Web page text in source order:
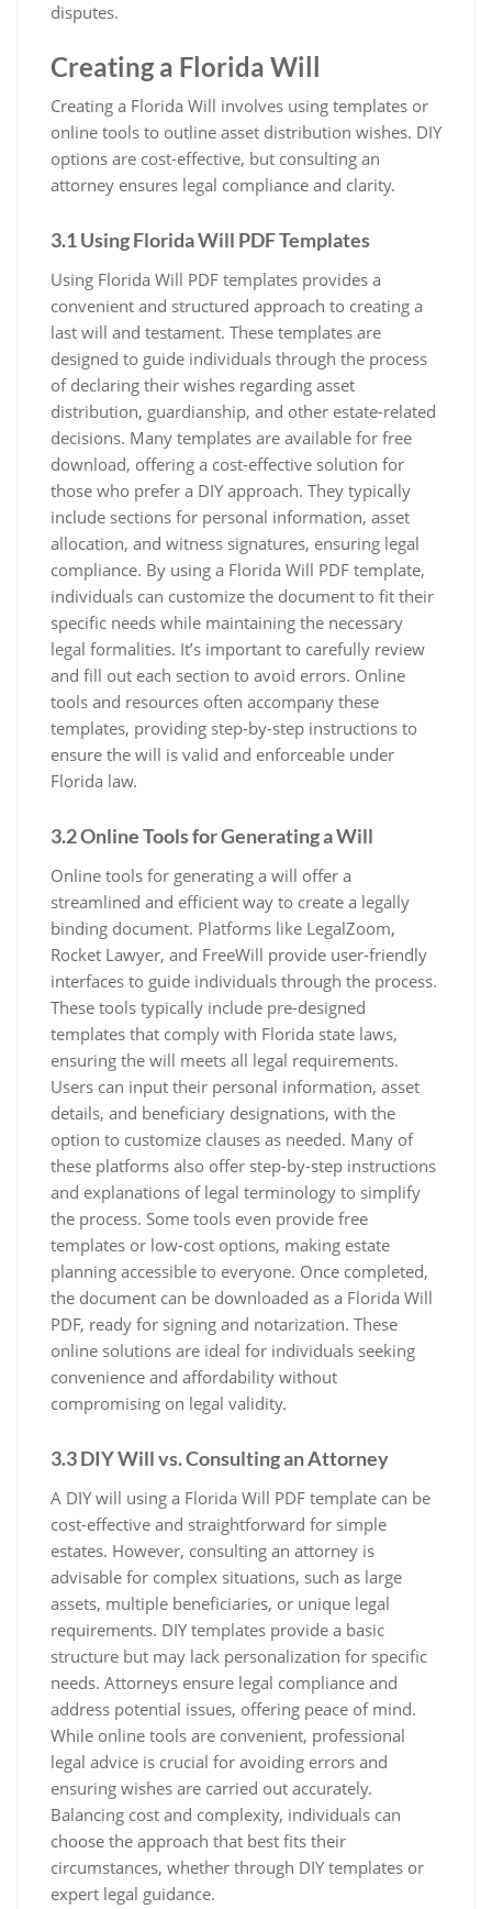
disputes.
Creating a Florida Will
Creating a Florida Will involves using templates or
online tools to outline asset distribution wishes. DIY
options are cost-effective, but consulting an
attorney ensures legal compliance and clarity.
3.1 Using Florida Will PDF Templates
Using Florida Will PDF templates provides a
convenient and structured approach to creating a
last will and testament. These templates are
designed to guide individuals through the process
of declaring their wishes regarding asset
distribution, guardianship, and other estate-related
decisions. Many templates are available for free
download, offering a cost-effective solution for
those who prefer a DIY approach. They typically
include sections for personal information, asset
allocation, and witness signatures, ensuring legal
compliance. By using a Florida Will PDF template,
individuals can customize the document to fit their
specific needs while maintaining the necessary
legal formalities. It’s important to carefully review
and fill out each section to avoid errors. Online
tools and resources often accompany these
templates, providing step-by-step instructions to
ensure the will is valid and enforceable under
Florida law.
3.2 Online Tools for Generating a Will
Online tools for generating a will offer a
streamlined and efficient way to create a legally
binding document. Platforms like LegalZoom,
Rocket Lawyer, and FreeWill provide user-friendly
interfaces to guide individuals through the process.
These tools typically include pre-designed
templates that comply with Florida state laws,
ensuring the will meets all legal requirements.
Users can input their personal information, asset
details, and beneficiary designations, with the
option to customize clauses as needed. Many of
these platforms also offer step-by-step instructions
and explanations of legal terminology to simplify
the process. Some tools even provide free
templates or low-cost options, making estate
planning accessible to everyone. Once completed,
the document can be downloaded as a Florida Will
PDF, ready for signing and notarization. These
online solutions are ideal for individuals seeking
convenience and affordability without
compromising on legal validity.
3.3 DIY Will vs. Consulting an Attorney
A DIY will using a Florida Will PDF template can be
cost-effective and straightforward for simple
estates. However, consulting an attorney is
advisable for complex situations, such as large
assets, multiple beneficiaries, or unique legal
requirements. DIY templates provide a basic
structure but may lack personalization for specific
needs. Attorneys ensure legal compliance and
address potential issues, offering peace of mind.
While online tools are convenient, professional
legal advice is crucial for avoiding errors and
ensuring wishes are carried out accurately.
Balancing cost and complexity, individuals can
choose the approach that best fits their
circumstances, whether through DIY templates or
expert legal guidance.